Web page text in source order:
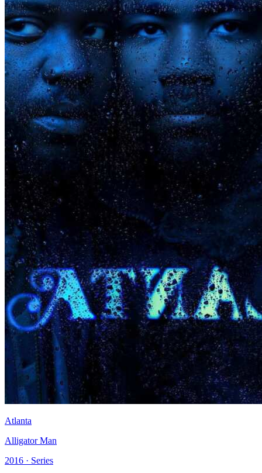
Atlanta
Alligator Man
2016 · Series